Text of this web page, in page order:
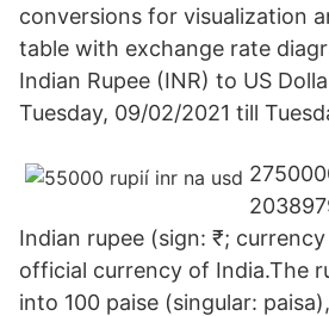
conversions for visualization
table with exchange rate
Indian Rupee (INR) to US
Tuesday, 09/02/2021 till
Indian rupee (sign: ₹;
official currency of India.The
into 100 paise (singular: